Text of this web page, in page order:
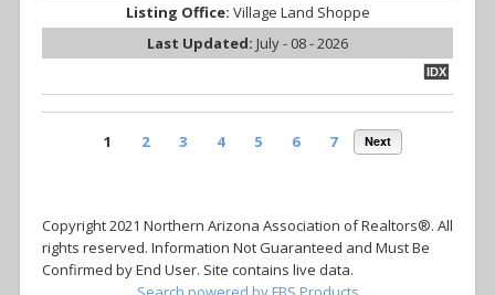
Listing Office: Village Land Shoppe
Last Updated: July - 08 - 2026
IDX
1 2 3 4 5 6 7 Next
Copyright 2021 Northern Arizona Association of Realtors®. All
rights reserved. Information Not Guaranteed and Must Be
Confirmed by End User. Site contains live data.